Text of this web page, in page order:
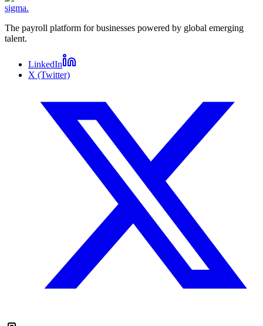
sigma.
The payroll platform for businesses powered by global emerging
talent.
LinkedIn
X (Twitter)